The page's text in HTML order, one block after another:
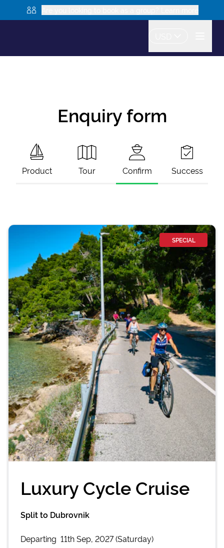
Enquiry form
Product Tour Confirm Success
SPECIAL
Luxury Cycle Cruise
Split to Dubrovnik
Departing 11th Sep, 2027 (Saturday)